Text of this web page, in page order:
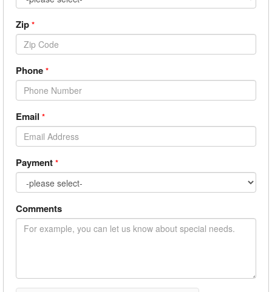
Zip *
Phone *
Email *
Payment *
Comments